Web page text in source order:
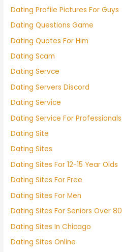
Dating Profile Pictures For Guys
Dating Questions Game
Dating Quotes For Him
Dating Scam
Dating Servce
Dating Servers Discord
Dating Service
Dating Service For Professionals
Dating Site
Dating Sites
Dating Sites For 12-15 Year Olds
Dating Sites For Free
Dating Sites For Men
Dating Sites For Seniors Over 80
Dating Sites In Chicago
Dating Sites Online